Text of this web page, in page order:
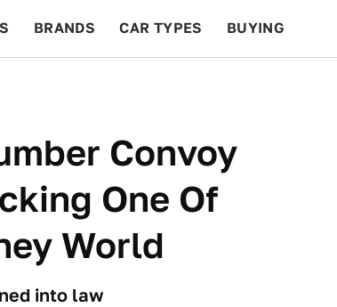
BRANDS CAR TYPES BUYING
Convoy
One Of
World
into law